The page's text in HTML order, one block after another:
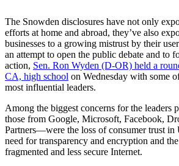
The Snowden disclosures have not only
efforts at home and abroad, they’ve also
businesses to a growing mistrust by their
an attempt to open the public debate and to
action, Sen. Ron Wyden (D-OR) held a
CA, high school on Wednesday with some
most influential leaders.
Among the biggest concerns for the
those from Google, Microsoft, Facebook,
Partners—were the loss of consumer trust in
need for transparency and encryption and
fragmented and less secure Internet.